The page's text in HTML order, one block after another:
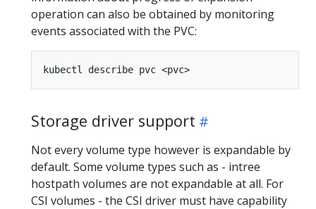
operation can also be obtained by monitoring
events associated with the PVC:
Storage driver support
Not every volume type however is expandable by
default. Some volume types such as - intree
hostpath volumes are not expandable at all. For
CSI volumes - the CSI driver must have capability